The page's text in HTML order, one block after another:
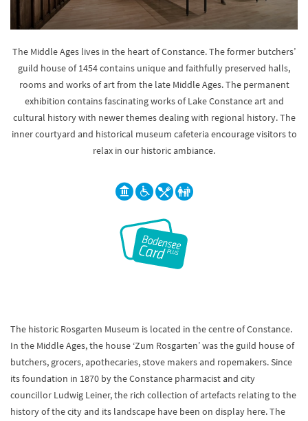
The Middle Ages lives in the heart of Constance. The former butchers’
guild house of 1454 contains unique and faithfully preserved halls,
rooms and works of art from the late Middle Ages. The permanent
exhibition contains fascinating works of Lake Constance art and
cultural history with newer themes dealing with regional history. The
inner courtyard and historical museum cafeteria encourage visitors to
relax in our historic ambiance.
The historic Rosgarten Museum is located in the centre of Constance.
In the Middle Ages, the house ‘Zum Rosgarten’ was the guild house of
butchers, grocers, apothecaries, stove makers and ropemakers. Since
its foundation in 1870 by the Constance pharmacist and city
councillor Ludwig Leiner, the rich collection of artefacts relating to the
history of the city and its landscape have been on display here. The